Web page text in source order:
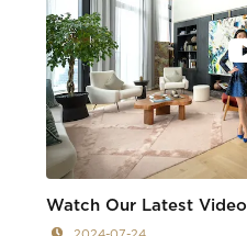
Watch Our Latest Video